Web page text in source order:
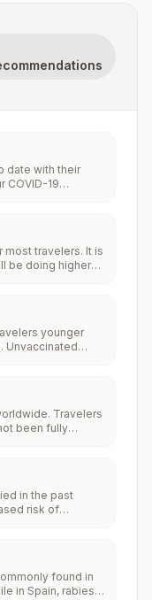
date with their
COVID-19
most travelers. It is
be doing higher
travelers who
younger
Unvaccinated
Travelers
been fully
is spreading.All
vaccinated
rubella
for infants 6–11
in the past
risk of
receive a
polio
or not fully
polio
found in
in Spain, rabies